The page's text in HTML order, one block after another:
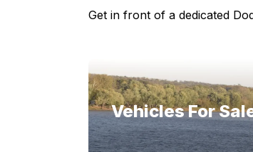
Get in front of a dedicated
Vehicles For